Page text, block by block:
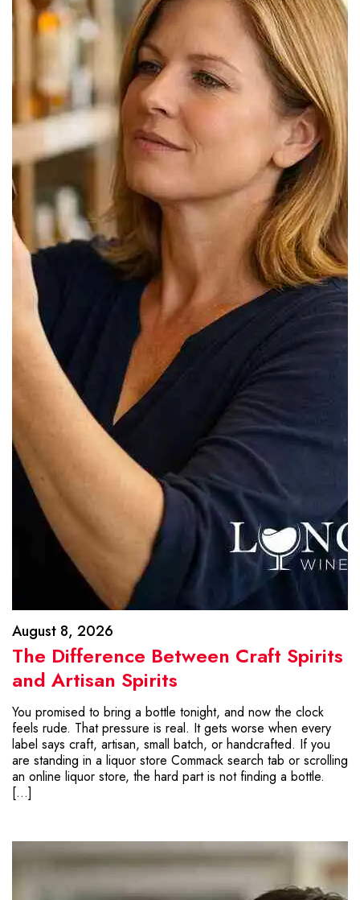
August 8, 2026
The Difference Between Craft Spirits
and Artisan Spirits
You promised to bring a bottle tonight, and now the clock
feels rude. That pressure is real. It gets worse when every
label says craft, artisan, small batch, or handcrafted. If you
are standing in a liquor store Commack search tab or scrolling
an online liquor store, the hard part is not finding a bottle.
[…]